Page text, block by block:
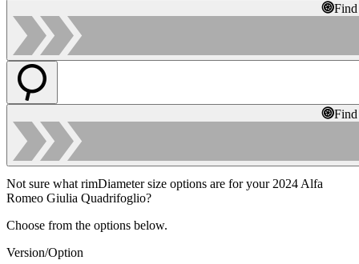
Not sure what rimDiameter size options are for your 2024 Alfa
Romeo Giulia Quadrifoglio?
Choose from the options below.
Version/Option